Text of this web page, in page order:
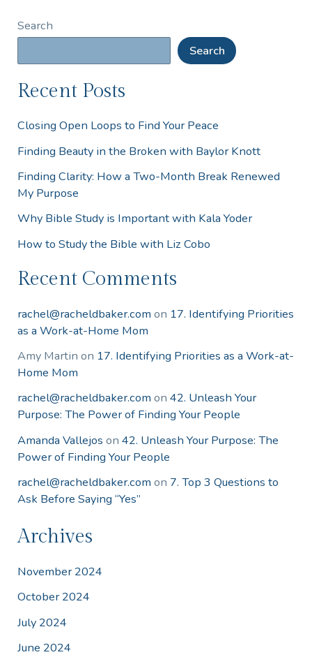
Search
Search
Recent Posts
Closing Open Loops to Find Your Peace
Finding Beauty in the Broken with Baylor Knott
Finding Clarity: How a Two-Month Break Renewed
My Purpose
Why Bible Study is Important with Kala Yoder
How to Study the Bible with Liz Cobo
Recent Comments
rachel@racheldbaker.com on 17. Identifying Priorities
as a Work-at-Home Mom
Amy Martin on 17. Identifying Priorities as a Work-at-
Home Mom
rachel@racheldbaker.com on42. Unleash Your
Purpose: The Power of Finding Your People
Amanda Vallejos on42. Unleash Your Purpose: The
Power of Finding Your People
rachel@racheldbaker.com on 7. Top 3 Questions to
Ask Before Saying “Yes”
Archives
November 2024
October 2024
July 2024
June 2024